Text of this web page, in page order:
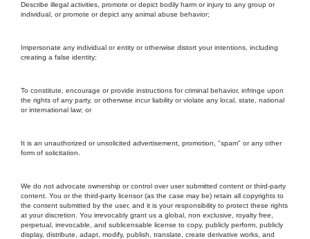
Describe illegal activities, promote or depict bodily harm or injury to any group or
individual, or promote or depict any animal abuse behavior;
Impersonate any individual or entity or otherwise distort your intentions, including
creating a false identity;
To constitute, encourage or provide instructions for criminal behavior, infringe upon
the rights of any party, or otherwise incur liability or violate any local, state, national
or international law; or
It is an unauthorized or unsolicited advertisement, promotion, "spam" or any other
form of solicitation.
We do not advocate ownership or control over user submitted content or third-party
content. You or the third-party licensor (as the case may be) retain all copyrights to
the content submitted by the user, and it is your responsibility to protect these rights
at your discretion. You irrevocably grant us a global, non exclusive, royalty free,
perpetual, irrevocable, and sublicensable license to copy, publicly perform, publicly
display, distribute, adapt, modify, publish, translate, create derivative works, and